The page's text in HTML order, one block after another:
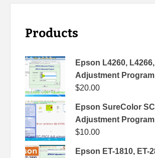
Products
Epson L4260,
Adjustment Program
$20.00
Epson SureColor
Adjustment Program
$10.00
Epson ET-1810, ET-